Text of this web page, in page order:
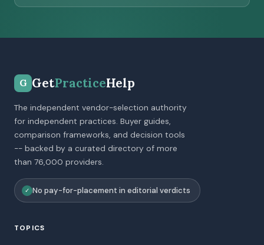
G GetPracticeHelp
The independent vendor-selection authority
for independent practices. Buyer guides,
comparison frameworks, and decision tools
-- backed by a curated directory of more
than 76,000 providers.
✓ No pay-for-placement in editorial verdicts
TOPICS